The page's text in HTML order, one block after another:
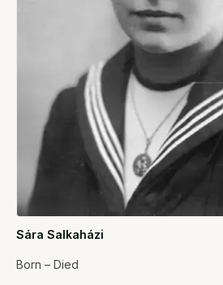
Sára Salkaházi
Born – Died